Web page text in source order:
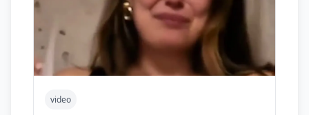
video